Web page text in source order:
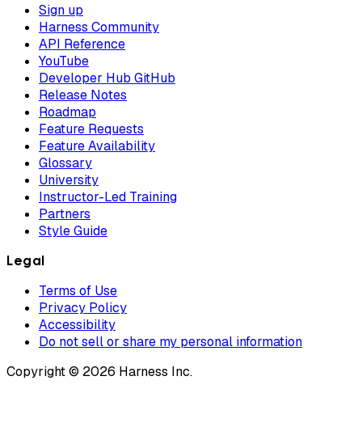
Sign up
Harness Community
API Reference
YouTube
Developer Hub GitHub
Release Notes
Roadmap
Feature Requests
Feature Availability
Glossary
University
Instructor-Led Training
Partners
Style Guide
Legal
Terms of Use
Privacy Policy
Accessibility
Do not sell or share my personal information
Copyright © 2026 Harness Inc.